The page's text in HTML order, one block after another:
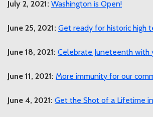
July 2, 2021: Washington is Open!
June 25, 2021: Get ready for historic high
June 18, 2021: Celebrate Juneteenth with
June 11, 2021: More immunity for our
June 4, 2021: Get the Shot of a Lifetime in